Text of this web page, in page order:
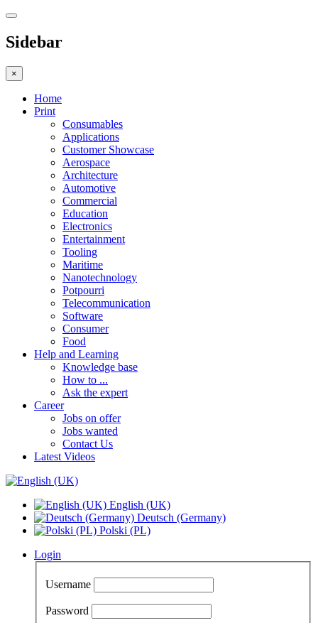
Sidebar
×
Home
Print
Consumables
Applications
Customer Showcase
Aerospace
Architecture
Automotive
Commercial
Education
Electronics
Entertainment
Tooling
Maritime
Nanotechnology
Potpourri
Telecommunication
Software
Consumer
Food
Help and Learning
Knowledge base
How to ...
Ask the expert
Career
Jobs on offer
Jobs wanted
Contact Us
Latest Videos
English (UK)
Deutsch (Germany)
Polski (PL)
Login
Username
Password